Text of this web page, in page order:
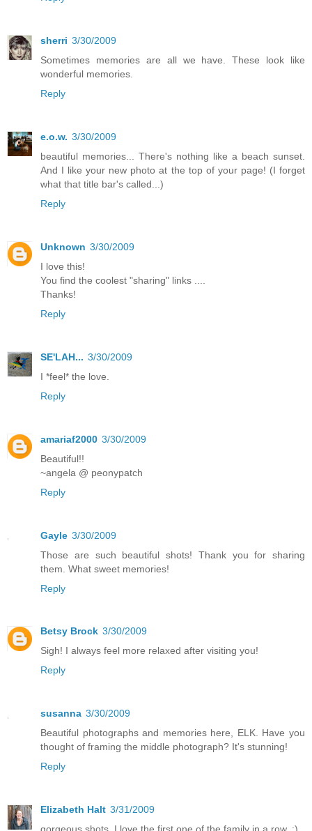
sherri 3/30/2009
Sometimes memories are all we have. These look like
wonderful memories.
Reply
e.o.w. 3/30/2009
beautiful memories... There's nothing like a beach sunset.
And I like your new photo at the top of your page! (I forget
what that title bar's called...)
Reply
Unknown 3/30/2009
I love this!
You find the coolest "sharing" links ....
Thanks!
Reply
SE'LAH... 3/30/2009
I *feel* the love.
Reply
amariaf2000 3/30/2009
Beautiful!!
~angela @ peonypatch
Reply
Gayle 3/30/2009
Those are such beautiful shots! Thank you for sharing
them. What sweet memories!
Reply
Betsy Brock 3/30/2009
Sigh! I always feel more relaxed after visiting you!
Reply
susanna 3/30/2009
Beautiful photographs and memories here, ELK. Have you
thought of framing the middle photograph? It's stunning!
Reply
Elizabeth Halt 3/31/2009